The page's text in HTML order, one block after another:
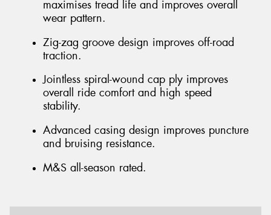
maximises tread life and improves overall
wear pattern.
Zig-zag groove design improves off-road
traction.
Jointless spiral-wound cap ply improves
overall ride comfort and high speed
stability.
Advanced casing design improves puncture
and bruising resistance.
M&S all-season rated.